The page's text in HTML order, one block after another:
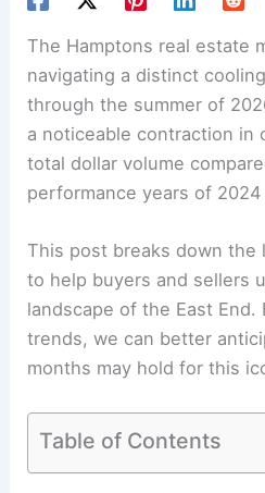
The Hamptons real estate
navigating a distinct
through the summer of
a noticeable contraction in
total dollar volume
performance years of 2024
This post breaks down the
to help buyers and sellers
landscape of the East End.
trends, we can better
months may hold for this
Table of Contents